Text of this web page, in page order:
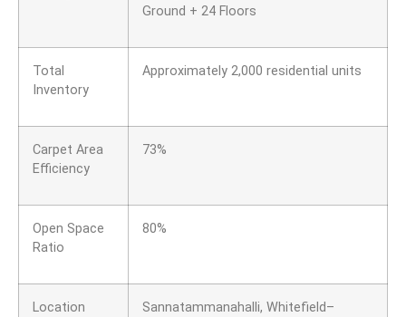
Ground + 24 Floors
Total
Inventory
Approximately 2,000 residential units
Carpet Area
Efficiency
73%
Open Space
Ratio
80%
Location
Sannatammanahalli, Whitefield–